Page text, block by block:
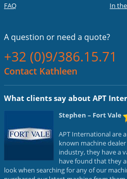
FAQ
In
A question or need a quote?
+32 (0)9/386.15.71
Contact Kathleen
What clients say about APT
Stephen – Fort Vale
APT International are
known machine
industry, they have a
have found that they
look when searching for any of our